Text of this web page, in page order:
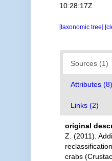
10:28:17Z
[taxonomic tree]
Sources (1)
Attributes (8)
Links (2)
original
Z. (2011).
crabs